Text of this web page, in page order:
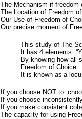
The Mechanism if
The Location of Freedom
Our Use of Freedom of
Our precise moment of
This study of The
It has 4 elements:
By knowing how all
Freedom of Choice.
It is known as a
If you choose NOT to
If you choose
If you make consistent
The capacity for using